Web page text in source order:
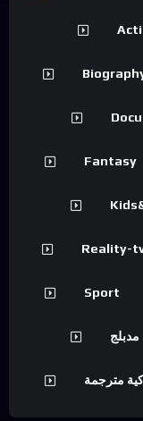
Fantasy
Reality-
Sport
مترجمة